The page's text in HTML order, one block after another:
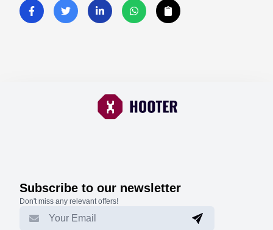
Subscribe to our newsletter
Don't miss any relevant offers!